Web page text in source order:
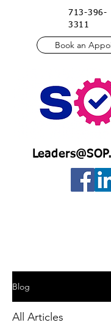
713-396-
3311
Book an
Blog
All Articles